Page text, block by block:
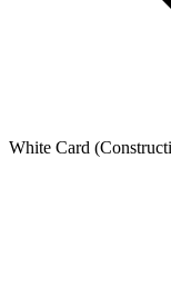
White Card